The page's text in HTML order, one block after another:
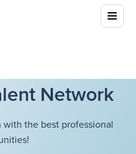
Network
the best professional